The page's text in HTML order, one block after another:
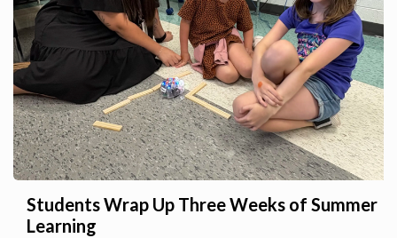
Students Wrap Up Three Weeks of Summer
Learning